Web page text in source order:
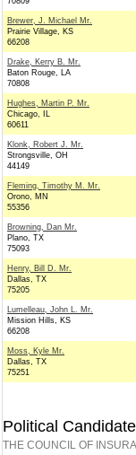
Brewer, J. Michael Mr.
Prairie Village, KS
66208
Drake, Kerry B. Mr.
Baton Rouge, LA
70808
Hughes, Martin P. Mr.
Chicago, IL
60611
Klonk, Robert J. Mr.
Strongsville, OH
44149
Fleming, Timothy M. Mr.
Orono, MN
55356
Browning, Dan Mr.
Plano, TX
75093
Henry, Bill D. Mr.
Dallas, TX
75205
Lumelleau, John L. Mr.
Mission Hills, KS
66208
Moss, Kyle Mr.
Dallas, TX
75251
Political
THE COUNCIL OF